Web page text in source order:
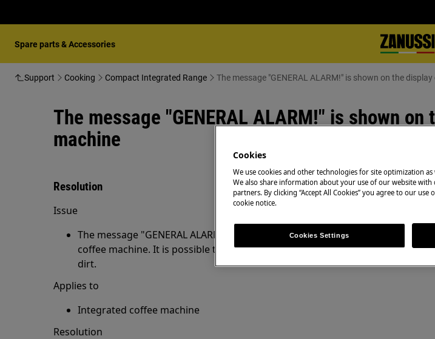
Spare parts & Accessories
Support Cooking Compact Integrated Range The message "GENERAL ALARM!" is shown on the
The message "GENERAL ALARM!" is shown
machine
Resolution
Issue
The message "GENERAL ALARM!" is shown on the display of my integrated
coffee machine. It is possible that the inside of the appliance accumulated
dirt.
Applies to
Integrated coffee machine
Resolution
Cookies
We use cookies and other technologies for site optimization
We also share information about your use of our website with
partners. By clicking “Accept All Cookies” you agree to our
cookie notice.
Cookies Settings